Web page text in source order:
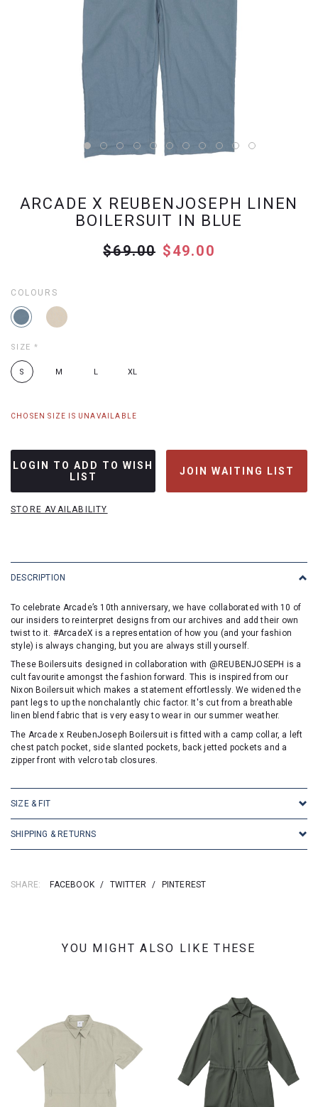
ARCADE X REUBENJOSEPH LINEN
BOILERSUIT IN BLUE
$69.00 $49.00
COLOURS
SIZE *
S M L XL
CHOSEN SIZE IS UNAVAILABLE
LOGIN TO ADD TO WISH
LIST
JOIN WAITING LIST
STORE AVAILABILITY
DESCRIPTION
To celebrate Arcade’s 10th anniversary, we have collaborated with 10 of
our insiders to reinterpret designs from our archives and add their own
twist to it. #ArcadeX is a representation of how you (and your fashion
style) is always changing, but you are always still yourself.
These Boilersuits designed in collaboration with @REUBENJOSEPH is a
cult favourite amongst the fashion forward. This is inspired from our
Nixon Boilersuit which makes a statement effortlessly. We widened the
pant legs to up the nonchalantly chic factor. It's cut from a breathable
linen blend fabric that is very easy to wear in our summer weather.
The Arcade x ReubenJoseph Boilersuit is fitted with a camp collar, a left
chest patch pocket, side slanted pockets, back jetted pockets and a
zipper front with velcro tab closures.
SIZE & FIT
SHIPPING & RETURNS
SHARE: FACEBOOK / TWITTER / PINTEREST
YOU MIGHT ALSO LIKE THESE